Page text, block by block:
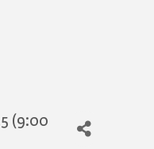
(9:00